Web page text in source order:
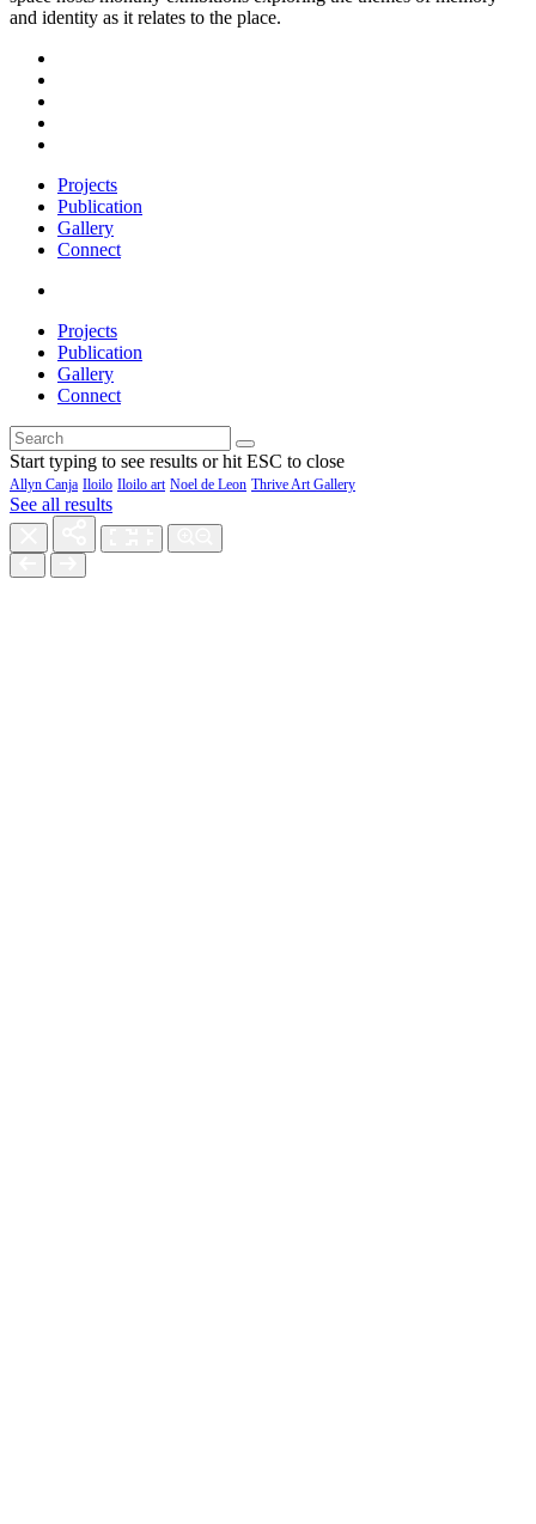
and identity as it relates to the place.
Projects
Publication
Gallery
Connect
Projects
Publication
Gallery
Connect
Start typing to see results or hit ESC to close
Allyn Canja Iloilo Iloilo art Noel de Leon Thrive Art Gallery
See all results